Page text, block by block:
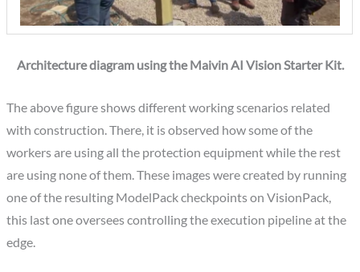
Architecture diagram using the Maivin AI Vision Starter Kit.
The above figure shows different working scenarios related
with construction. There, it is observed how some of the
workers are using all the protection equipment while the rest
are using none of them. These images were created by running
one of the resulting ModelPack checkpoints on VisionPack,
this last one oversees controlling the execution pipeline at the
edge.